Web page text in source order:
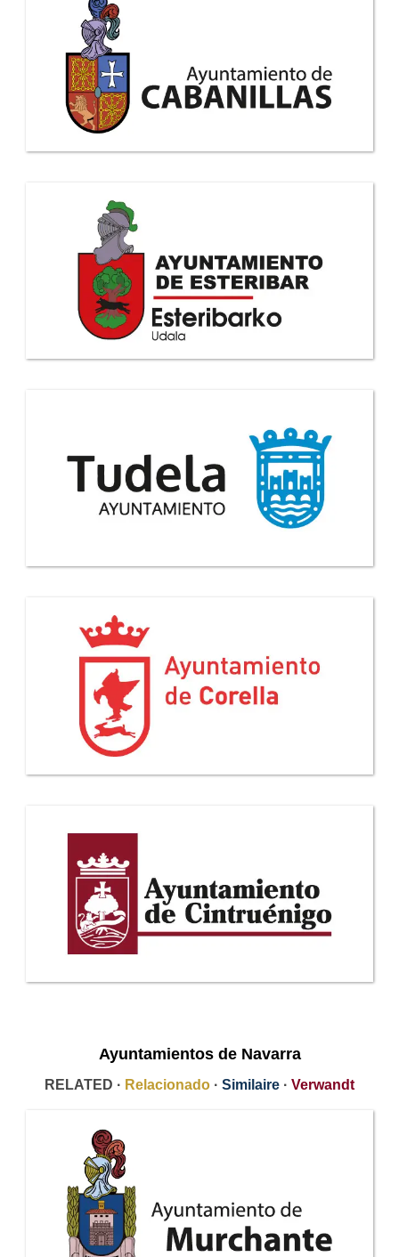
Ayuntamientos de Navarra
RELATED · Relacionado · Similaire · Verwandt